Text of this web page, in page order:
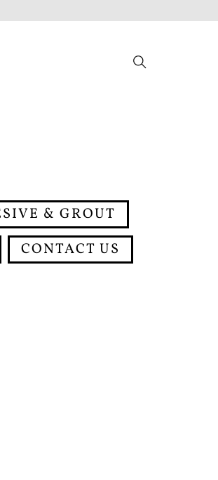
& GROUT
CONTACT US